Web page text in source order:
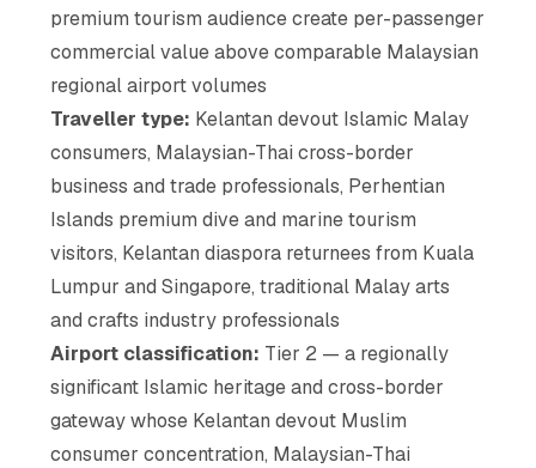
premium tourism audience create per-passenger
commercial value above comparable Malaysian
regional airport volumes
Traveller type: Kelantan devout Islamic Malay
consumers, Malaysian-Thai cross-border
business and trade professionals, Perhentian
Islands premium dive and marine tourism
visitors, Kelantan diaspora returnees from Kuala
Lumpur and Singapore, traditional Malay arts
and crafts industry professionals
Airport classification: Tier 2 — a regionally
significant Islamic heritage and cross-border
gateway whose Kelantan devout Muslim
consumer concentration, Malaysian-Thai